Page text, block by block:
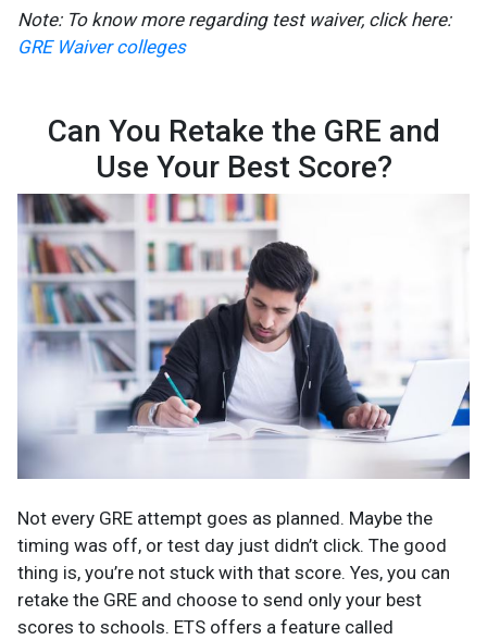
Note: To know more regarding test waiver, click here:
GRE Waiver colleges
Can You Retake the GRE and
Use Your Best Score?
Not every GRE attempt goes as planned. Maybe the
timing was off, or test day just didn’t click. The good
thing is, you’re not stuck with that score. Yes, you can
retake the GRE and choose to send only your best
scores to schools. ETS offers a feature called